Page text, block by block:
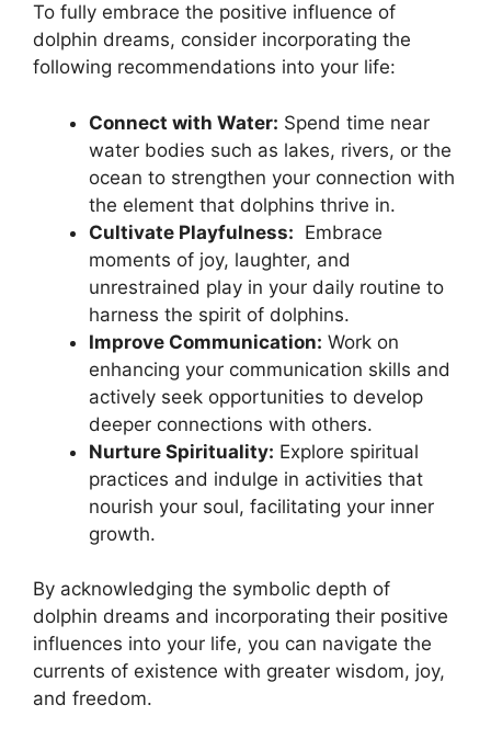
To fully⁣ embrace the ⁣positive ​influence of
dolphin dreams,​ consider incorporating the
following recommendations into your life:
Connect with Water: Spend time⁤ near
⁣water⁢ bodies such as⁤ lakes, rivers, ​or the
ocean to ​strengthen ‍your connection with
the‍ element that dolphins ⁣thrive in.
Cultivate Playfulness: ‍ Embrace
moments ⁢of joy, laughter, and
unrestrained play in⁣ your daily‍ routine to
harness the spirit of ⁣dolphins.
Improve ‌Communication: Work on
enhancing your communication skills and
actively seek opportunities to​ develop
deeper connections with others.
Nurture⁣ Spirituality: Explore ​spiritual
‌practices and indulge in activities​ that
nourish your soul,⁢ facilitating your inner
growth.
By acknowledging ‌the symbolic depth of
dolphin‌ dreams ⁣and incorporating their positive
influences​ into your life, you can navigate ‌the
currents of existence ⁣with ⁣greater wisdom, joy,
and freedom.